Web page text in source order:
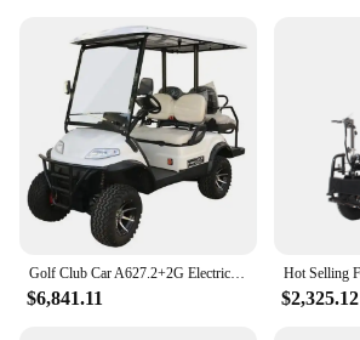
$6,841.11 $2,325.12